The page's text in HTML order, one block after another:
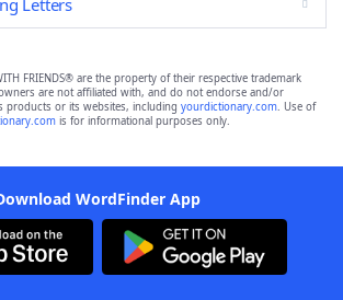
Letters
FRIENDS® are the property of their respective trademark
are not affiliated with, and do not endorse and/or
products or its websites, including yourdictionary.com. Use of
is for informational purposes only.
WordFinder App